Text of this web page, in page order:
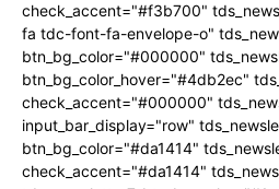
check_accent="#f3b700"
fa tdc-font-fa-envelope-o"
btn_bg_color="#000000"
btn_bg_color_hover="#4db2ec"
check_accent="#000000"
input_bar_display="row"
btn_bg_color="#da1414"
check_accent="#da1414"